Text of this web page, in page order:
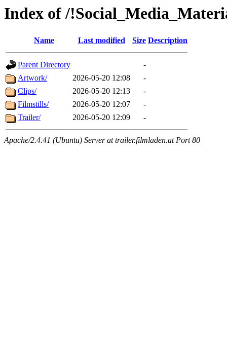
Index of /
Name Last modified Size Description
Parent Directory
-
Artwork/
2026-05-20 12:08
-
Clips/
2026-05-20 12:13
-
Filmstills/
2026-05-20 12:07
-
Trailer/
2026-05-20 12:09 -
Apache/2.4.41 (Ubuntu) Server at trailer.filmladen.at Port 80